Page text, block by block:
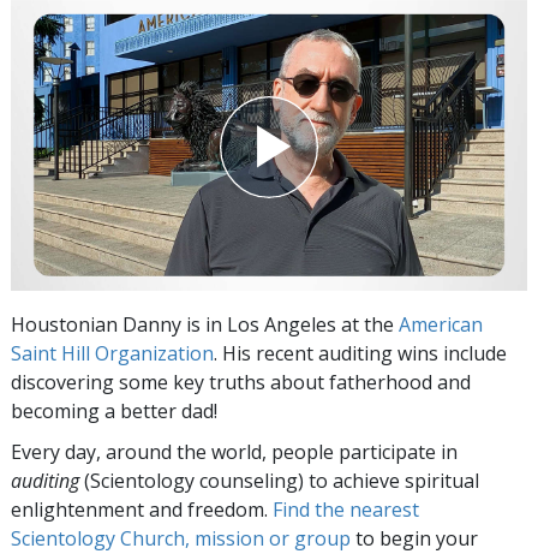
Houstonian Danny is in Los Angeles at the American
Saint Hill Organization. His recent auditing wins include
discovering some key truths about fatherhood and
becoming a better dad!
Every day, around the world, people participate in
auditing(Scientology counseling) to achieve spiritual
enlightenment and freedom. Find the nearest
Scientology Church, mission or group to begin your